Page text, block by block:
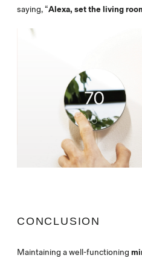
saying, “Alexa, set the living
CONCLUSION
Maintaining a well-functioning